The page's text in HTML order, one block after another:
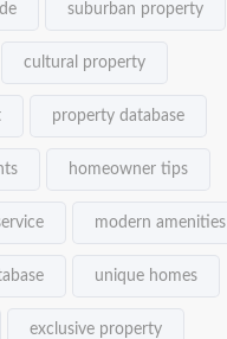
suburban property
cultural property
property database
homeowner tips
modern amenities
unique homes
exclusive property